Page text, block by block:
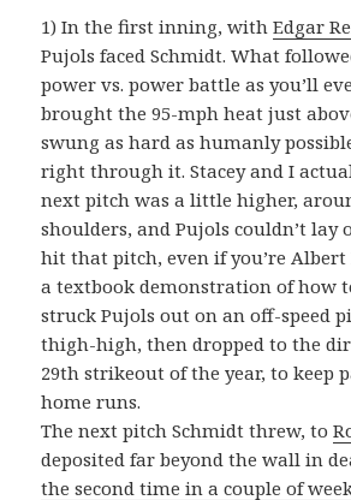
1) In the first inning, withEdgar
Pujols faced Schmidt. What
power vs. power battle as you’ll
brought the 95-mph heat just
swung as hard as humanly
right through it. Stacey and I
next pitch was a little higher,
shoulders, and Pujols couldn’t lay
hit that pitch, even if you’re Albert
a textbook demonstration of how
struck Pujols out on an off-speed
thigh-high, then dropped to the
29th strikeout of the year, to keep
home runs.
The next pitch Schmidt threw, to
deposited far beyond the wall in
the second time in a couple of